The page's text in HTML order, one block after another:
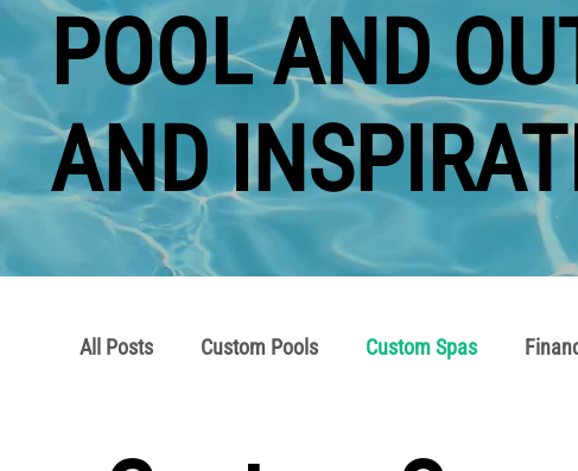
POOL AND
AND
All Posts Custom Pools Custom Spas